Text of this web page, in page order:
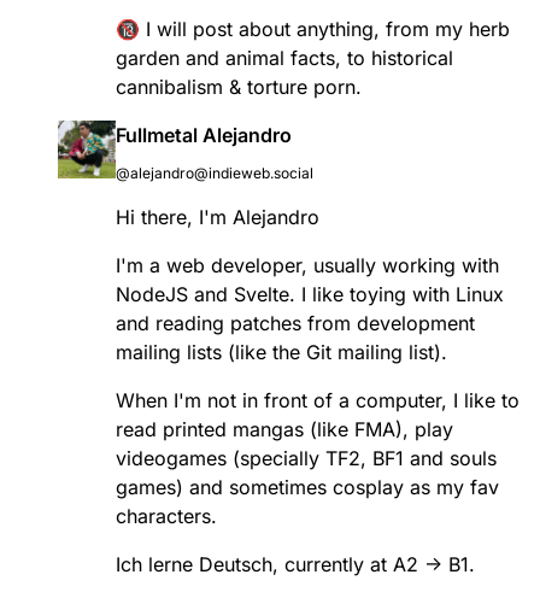
🔞 I will post about anything, from my herb
garden and animal facts, to historical
cannibalism & torture porn.
Fullmetal Alejandro
@alejandro@indieweb.social
Hi there, I'm Alejandro
I'm a web developer, usually working with
NodeJS and Svelte. I like toying with Linux
and reading patches from development
mailing lists (like the Git mailing list).
When I'm not in front of a computer, I like to
read printed mangas (like FMA), play
videogames (specially TF2, BF1 and souls
games) and sometimes cosplay as my fav
characters.
Ich lerne Deutsch, currently at A2 -> B1.